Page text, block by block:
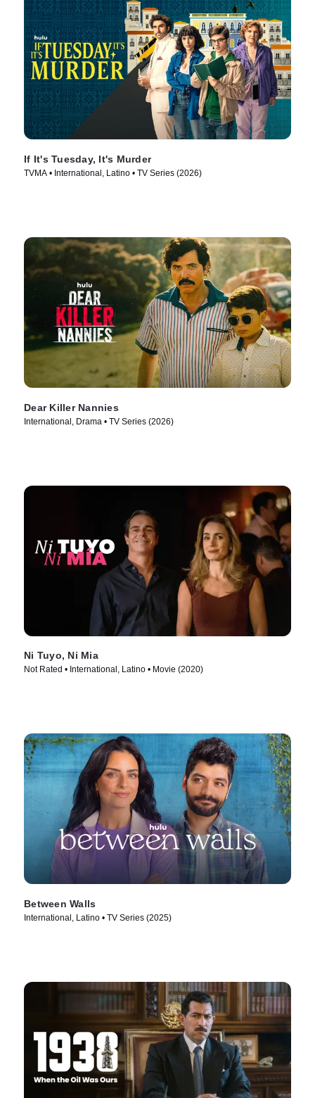
If It's Tuesday, It's Murder
TVMA • International, Latino • TV Series (2026)
Dear Killer Nannies
International, Drama • TV Series (2026)
Ni Tuyo, Ni Mia
Not Rated • International, Latino • Movie (2020)
Between Walls
International, Latino • TV Series (2025)